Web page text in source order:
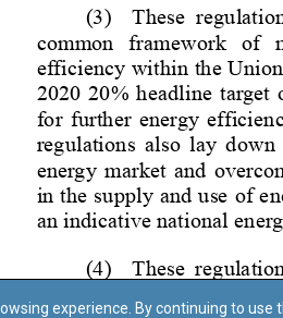
experience. By continuing to use